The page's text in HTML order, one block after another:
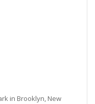
in Brooklyn, New